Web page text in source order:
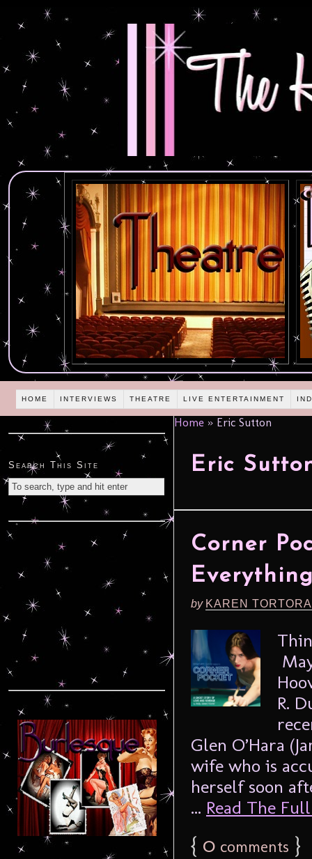
HOME INTERVIEWS THEATRE LIVE ENTERTAINMENT
Home » Eric Sutton
Eric
Corner
by KAREN
R.
Glen O’Hara
wife who is
herself soon
... Read The
{ 0 comments }
Search This Site